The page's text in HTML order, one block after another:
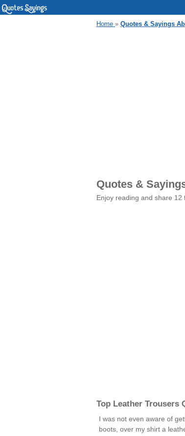
Home » Quotes & Sayings
Quotes &
Enjoy reading and share 12
Top Leather Trousers
I was not even aware of
boots, over my shirt a